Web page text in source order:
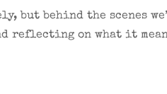
but behind the scenes
reflecting on what it